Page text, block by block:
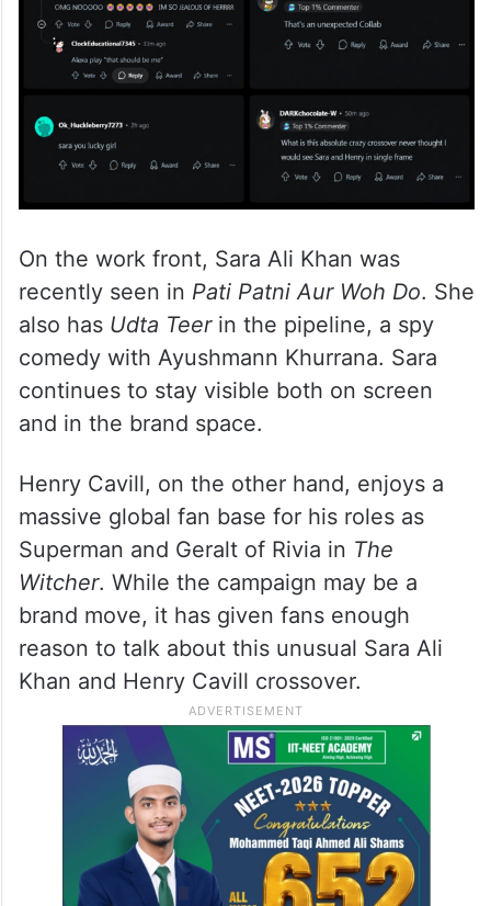
On the work front, Sara Ali Khan was
recently seen in Pati Patni Aur Woh Do. She
also has Udta Teerin the pipeline, a spy
comedy with Ayushmann Khurrana. Sara
continues to stay visible both on screen
and in the brand space.
Henry Cavill, on the other hand, enjoys a
massive global fan base for his roles as
Superman and Geralt of Rivia in The
Witcher. While the campaign may be a
brand move, it has given fans enough
reason to talk about this unusual Sara Ali
Khan and Henry Cavill crossover.